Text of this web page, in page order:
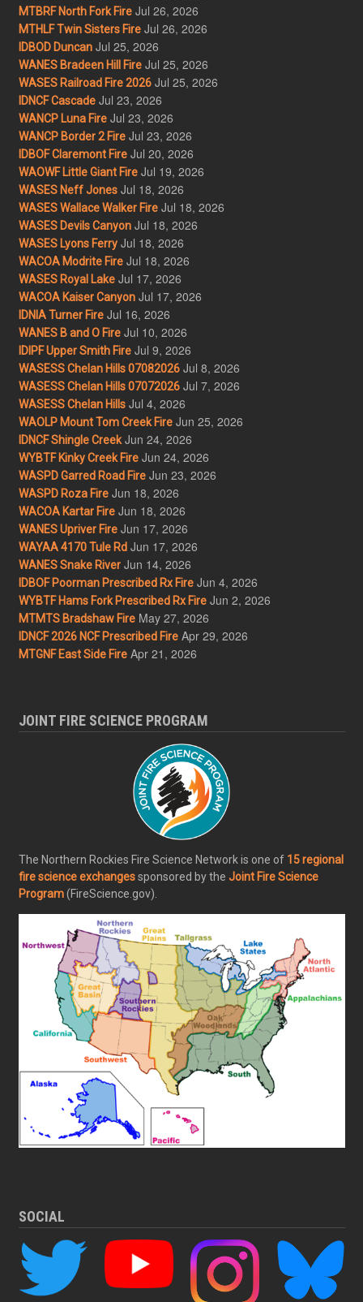
MTBRF North Fork Fire Jul 26, 2026
MTHLF Twin Sisters Fire Jul 26, 2026
IDBOD Duncan Jul 25, 2026
WANES Bradeen Hill Fire Jul 25, 2026
WASES Railroad Fire 2026 Jul 25, 2026
IDNCF Cascade Jul 23, 2026
WANCP Luna Fire Jul 23, 2026
WANCP Border 2 Fire Jul 23, 2026
IDBOF Claremont Fire Jul 20, 2026
WAOWF Little Giant Fire Jul 19, 2026
WASES Neff Jones Jul 18, 2026
WASES Wallace Walker Fire Jul 18, 2026
WASES Devils Canyon Jul 18, 2026
WASES Lyons Ferry Jul 18, 2026
WACOA Modrite Fire Jul 18, 2026
WASES Royal Lake Jul 17, 2026
WACOA Kaiser Canyon Jul 17, 2026
IDNIA Turner Fire Jul 16, 2026
WANES B and O Fire Jul 10, 2026
IDIPF Upper Smith Fire Jul 9, 2026
WASESS Chelan Hills 07082026 Jul 8, 2026
WASESS Chelan Hills 07072026 Jul 7, 2026
WASESS Chelan Hills Jul 4, 2026
WAOLP Mount Tom Creek Fire Jun 25, 2026
IDNCF Shingle Creek Jun 24, 2026
WYBTF Kinky Creek Fire Jun 24, 2026
WASPD Garred Road Fire Jun 23, 2026
WASPD Roza Fire Jun 18, 2026
WACOA Kartar Fire Jun 18, 2026
WANES Upriver Fire Jun 17, 2026
WAYAA 4170 Tule Rd Jun 17, 2026
WANES Snake River Jun 14, 2026
IDBOF Poorman Prescribed Rx Fire Jun 4, 2026
WYBTF Hams Fork Prescribed Rx Fire Jun 2, 2026
MTMTS Bradshaw Fire May 27, 2026
IDNCF 2026 NCF Prescribed Fire Apr 29, 2026
MTGNF East Side Fire Apr 21, 2026
JOINT FIRE SCIENCE PROGRAM
The Northern Rockies Fire Science Network is one of 15 regional
fire science exchangessponsored by the Joint Fire Science
Program(FireScience.gov).
SOCIAL